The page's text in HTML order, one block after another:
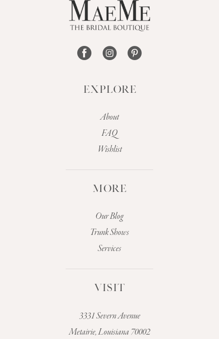
EXPLORE
About
FAQ
Wishlist
MORE
Our Blog
Trunk Shows
Services
VISIT
3331 Severn Avenue
Metairie, Louisiana 70002